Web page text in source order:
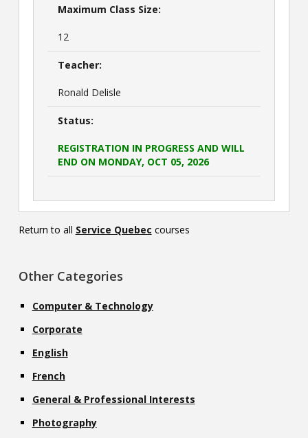
Maximum Class Size:
12
Teacher:
Ronald Delisle
Status:
REGISTRATION IN PROGRESS AND WILL
END ON MONDAY, OCT 05, 2026
Return to all Service Quebec courses
Other Categories
Computer & Technology
Corporate
English
French
General & Professional Interests
Photography